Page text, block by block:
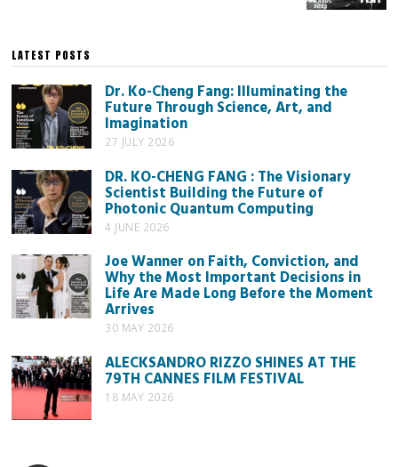
LATEST POSTS
Dr. Ko-Cheng Fang: Illuminating the
Future Through Science, Art, and
Imagination
27 JULY 2026
DR. KO-CHENG FANG : The Visionary
Scientist Building the Future of
Photonic Quantum Computing
4 JUNE 2026
Joe Wanner on Faith, Conviction, and
Why the Most Important Decisions in
Life Are Made Long Before the Moment
Arrives
30 MAY 2026
ALECKSANDRO RIZZO SHINES AT THE
79TH CANNES FILM FESTIVAL
18 MAY 2026